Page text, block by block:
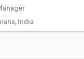
India